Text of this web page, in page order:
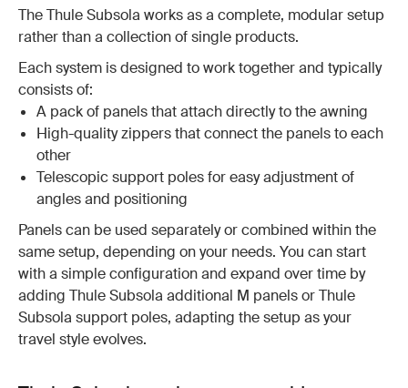
The Thule Subsola works as a complete, modular setup
rather than a collection of single products.
Each system is designed to work together and typically
consists of:
A pack of panels that attach directly to the awning
High-quality zippers that connect the panels to each
other
Telescopic support poles for easy adjustment of
angles and positioning
Panels can be used separately or combined within the
same setup, depending on your needs. You can start
with a simple configuration and expand over time by
adding Thule Subsola additional M panels or Thule
Subsola support poles, adapting the setup as your
travel style evolves.